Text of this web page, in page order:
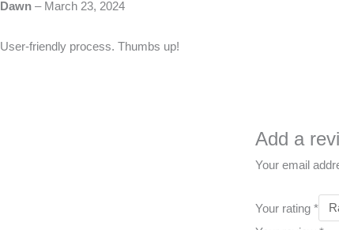
Dawn– March 23, 2024
User-friendly process. Thumbs up!
Add a
Your email
Your rating*